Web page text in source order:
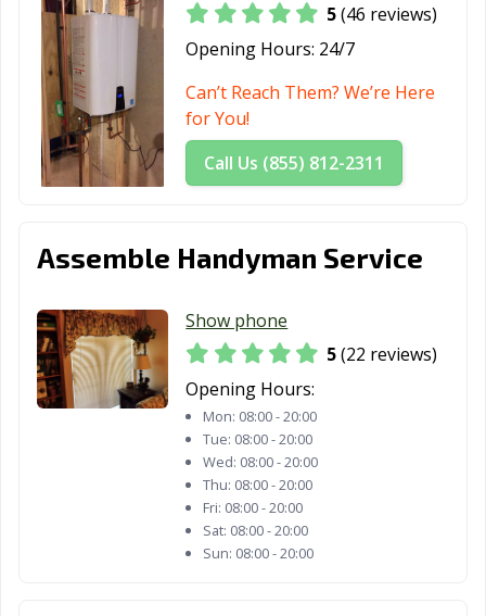
Glen Ellyn, IL
Glendale
Heights, IL
Glenview, IL
Godfrey, IL Granite City, IL
Grayslake, IL
Gurnee, IL
Hanover Park, IL
Hazel Crest, IL
Herrin, IL
Hickory Hills, IL
Estates, IL
Jacksonville, IL
Joliet, IL
Kankakee, IL
Lake Forest, IL
Lansing, IL
Lincoln, IL
5(46 reviews)
Opening Hours: 24/7
Can’t Reach Them? We’re Here
for You!
Call Us (855) 812-2311
Assemble Handyman Service
Show phone
5(22 reviews)
Opening Hours:
Mon: 08:00 - 20:00
Tue: 08:00 - 20:00
Wed: 08:00 - 20:00
Thu: 08:00 - 20:00
Fri: 08:00 - 20:00
Sat: 08:00 - 20:00
Sun: 08:00 - 20:00